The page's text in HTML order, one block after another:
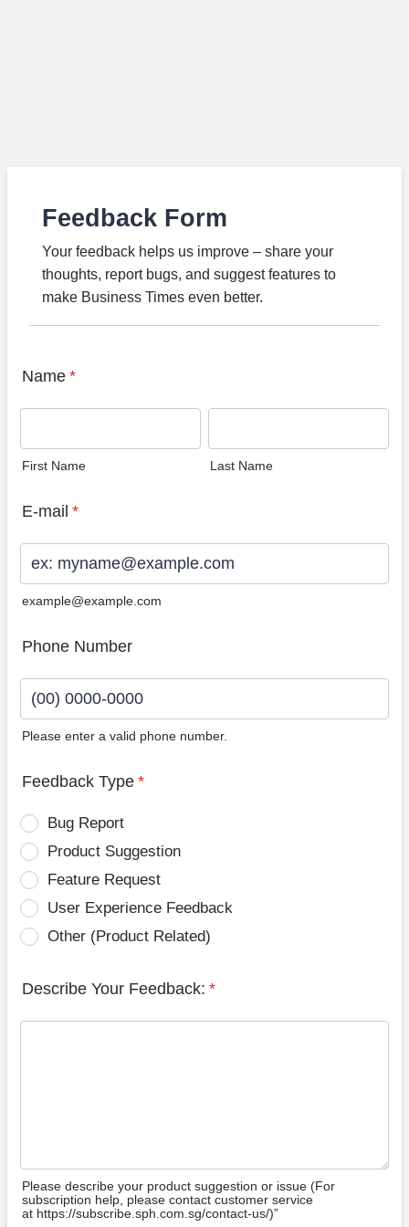
Feedback Form
Your feedback helps us improve – share your
thoughts, report bugs, and suggest features to
make Business Times even better.
Name *
First Name Last Name
E-mail *
example@example.com
Phone Number
Please enter a valid phone number.
Feedback Type *
Bug Report
Product Suggestion
Feature Request
User Experience Feedback
Other (Product Related)
Describe Your Feedback: *
Please describe your product suggestion or issue (For
subscription help, please contact customer service
at https://subscribe.sph.com.sg/contact-us/)”